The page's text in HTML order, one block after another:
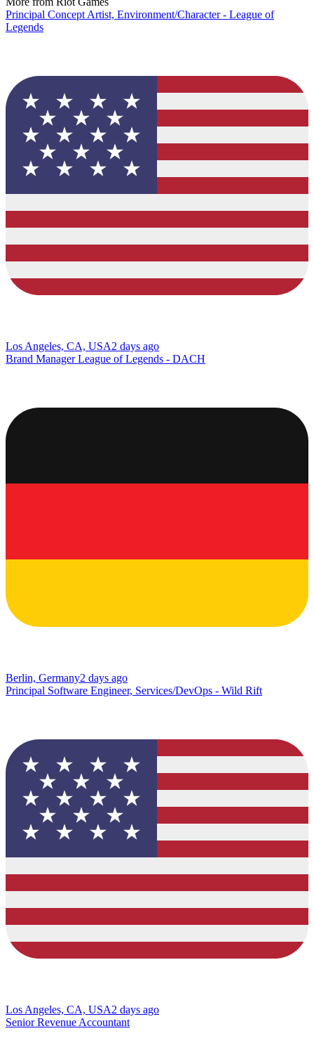
Principal Concept Artist, Environment/Character - League of
Legends
Los Angeles, CA, USA2 days ago
Brand Manager League of Legends - DACH
Berlin, Germany2 days ago
Principal Software Engineer, Services/DevOps - Wild Rift
Los Angeles, CA, USA2 days ago
Senior Revenue Accountant